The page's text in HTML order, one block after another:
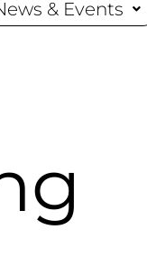
& Events